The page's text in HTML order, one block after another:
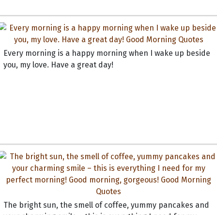
Every morning is a happy morning when I wake up beside
you, my love. Have a great day!
The bright sun, the smell of coffee, yummy pancakes and